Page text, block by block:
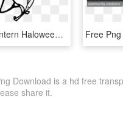
Pumpkin Jack O Lantern Haloween Carved Pumpkin - Pumpkins Clipart Black And White, HD Png Download
Download is a hd free
share it.